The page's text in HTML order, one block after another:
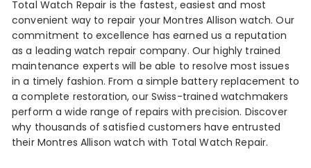
Total Watch Repair is the fastest, easiest and most
convenient way to repair your Montres Allison watch. Our
commitment to excellence has earned us a reputation
as a leading watch repair company. Our highly trained
maintenance experts will be able to resolve most issues
in a timely fashion. From a simple battery replacement to
a complete restoration, our Swiss-trained watchmakers
perform a wide range of repairs with precision. Discover
why thousands of satisfied customers have entrusted
their Montres Allison watch with Total Watch Repair.